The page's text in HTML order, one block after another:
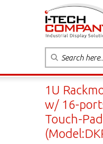
1U
w/ 16-
Touch-